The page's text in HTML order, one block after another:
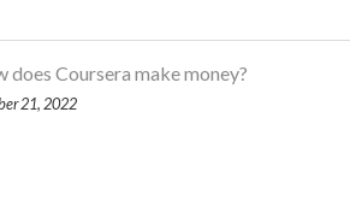
does Coursera make money?
21, 2022